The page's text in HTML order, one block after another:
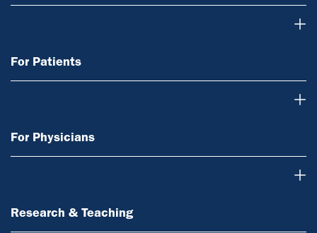
For Patients
For Physicians
Research & Teaching